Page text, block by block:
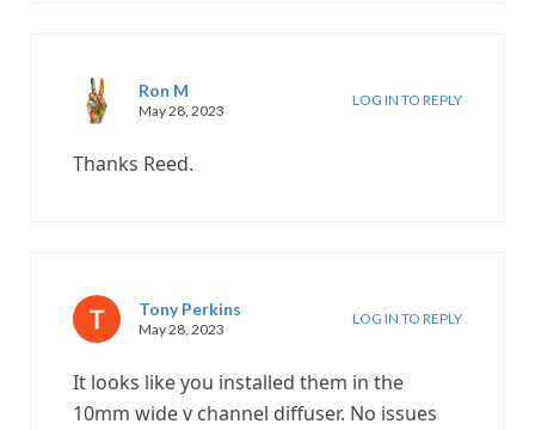
Ron M
May 28, 2023
LOG IN TO REPLY
Thanks Reed.
Tony Perkins
May 28, 2023
LOG IN TO REPLY
It looks like you installed them in the
10mm wide v channel diffuser. No issues